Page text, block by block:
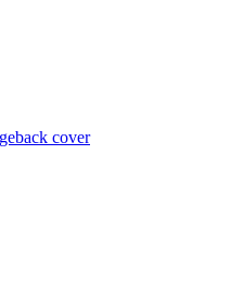
back cover